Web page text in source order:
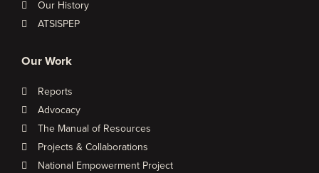
Our History
ATSISPEP
Our Work
Reports
Advocacy
The Manual of Resources
Projects & Collaborations
National Empowerment Project